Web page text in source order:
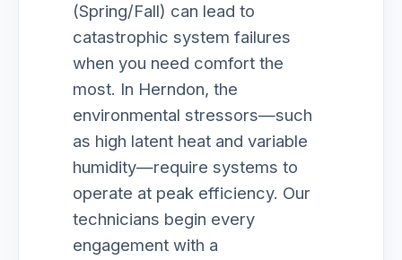
(Spring/Fall) can lead to
catastrophic system failures
when you need comfort the
most. In Herndon, the
environmental stressors—such
as high latent heat and variable
humidity—require systems to
operate at peak efficiency. Our
technicians begin every
engagement with a